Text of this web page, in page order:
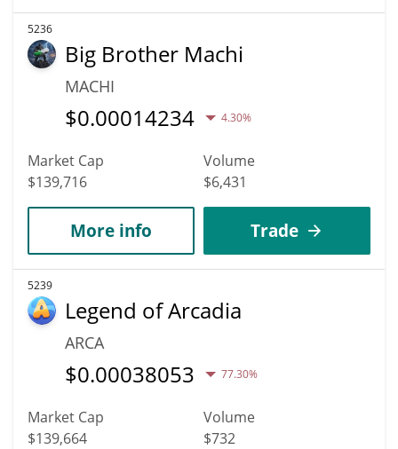
5236
Big Brother Machi
MACHI
$0.00014234 4.30%
Market Cap
$139,716
Volume
$6,431
More info Trade
5239
Legend of Arcadia
ARCA
$0.00038053 77.30%
Market Cap
$139,664
Volume
$732